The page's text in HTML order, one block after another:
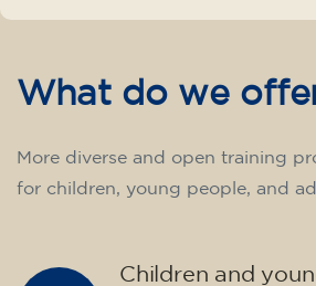
What do we
More diverse and open training
for children, young people, and
Children and